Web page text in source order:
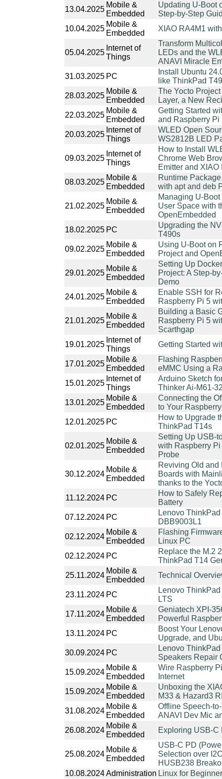
13.04.2025
Mobile &
Embedded
Updating U-Boot
Step-by-Step
10.04.2025
Mobile &
Embedded
XIAO RA4M1
05.04.2025
Internet of
Things
Transform
LEDs and the
ANAVI Miracle
31.03.2025 PC
Install Ubuntu
like ThinkPad
28.03.2025
Mobile &
Embedded
The Yocto
Layer, a New
22.03.2025
Mobile &
Embedded
Getting Started
and Raspberry Pi
20.03.2025
Internet of
Things
WLED Open
WS2812B LED
09.03.2025
Internet of
Things
How to Install
Chrome Web
Emitter and
08.03.2025
Mobile &
Embedded
Runtime
with apt and deb
21.02.2025
Mobile &
Embedded
Managing U-
User Space with
OpenEmbedded
18.02.2025 PC
Upgrading the
T490s
09.02.2025
Mobile &
Embedded
Using U-Boot on
Project and
29.01.2025
Mobile &
Embedded
Setting Up
Project: A Step-
Demo
24.01.2025
Mobile &
Embedded
Enable SSH for
Raspberry Pi 5
21.01.2025
Mobile &
Embedded
Building a Basic
Raspberry Pi 5
Scarthgap
19.01.2025
Internet of
Things
Getting Started
17.01.2025
Mobile &
Embedded
Flashing
eMMC Using a
15.01.2025
Internet of
Things
Arduino Sketch
Thinker Ai-M61-
13.01.2025
Mobile &
Embedded
Connecting the
to Your
12.01.2025 PC
How to Upgrade
ThinkPad T14s
02.01.2025
Mobile &
Embedded
Setting Up USB-
with Raspberry
Probe
30.12.2024
Mobile &
Embedded
Reviving Old and
Boards with
thanks to the
11.12.2024 PC
How to Safely
Battery
07.12.2024 PC
Lenovo
DBB9003L1
02.12.2024
Mobile &
Embedded
Flashing
Linux PC
02.12.2024 PC
Replace the M.2
ThinkPad T14
25.11.2024
Mobile &
Embedded
Technical
23.11.2024 PC
Lenovo
LTS
17.11.2024
Mobile &
Embedded
Geniatech XPI-
Powerful
13.11.2024 PC
Boost Your
Upgrade, and
30.09.2024 PC
Lenovo
Speakers Repair
15.09.2024
Mobile &
Embedded
Wire Raspberry
Internet
15.09.2024
Mobile &
Embedded
Unboxing the
M33 & Hazard3
31.08.2024
Mobile &
Embedded
Offline Speech-
ANAVI Dev Mic
26.08.2024
Mobile &
Embedded
Exploring USB-
25.08.2024
Mobile &
Embedded
USB-C PD
Selection over
HUSB238
10.08.2024Administration Linux for